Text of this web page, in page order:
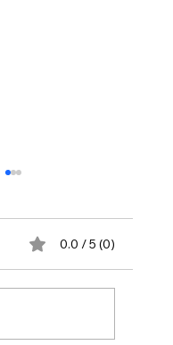
0.0 / 5 (0)